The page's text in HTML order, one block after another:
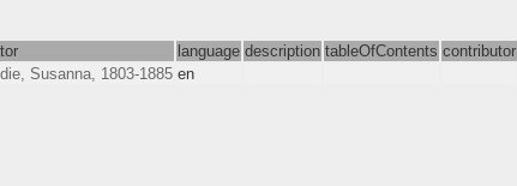
language description tableOfContents contributor
Susanna, 1803-1885 en